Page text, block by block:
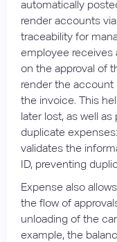
automatically
render accounts
traceability for
employee receives
on the approval of
render the account
the invoice. This
later lost, as well
duplicate
validates the
ID, preventing
Expense also
the flow of
unloading of the
example, the